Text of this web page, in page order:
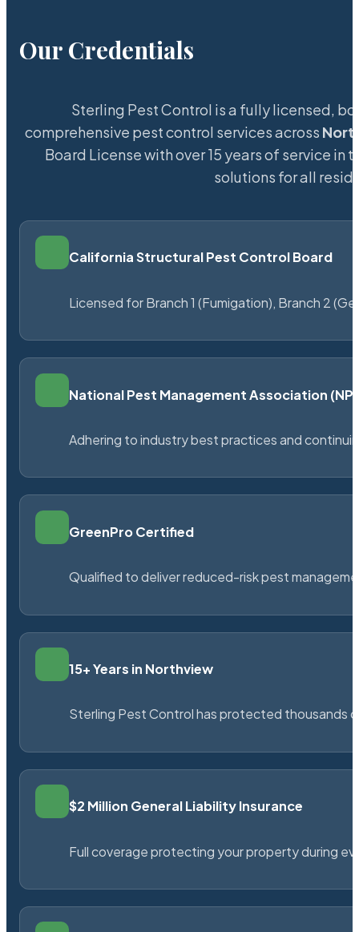
Our Credentials
Sterling Pest Control is a fully licensed,
comprehensive pest control services across
Board License with over 15 years of service in
solutions for all
California Structural Pest Control Board
Licensed for Branch 1 (Fumigation), Branch 2
National Pest Management Association
Adhering to industry best practices and
GreenPro Certified
Qualified to deliver reduced-risk pest
15+ Years in Northview
Sterling Pest Control has protected thousands
$2 Million General Liability Insurance
Full coverage protecting your property during